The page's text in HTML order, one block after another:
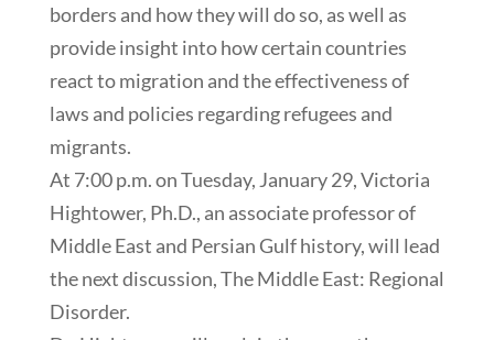
borders and how they will do so, as well as
provide insight into how certain countries
react to migration and the effectiveness of
laws and policies regarding refugees and
migrants.
At 7:00 p.m. on Tuesday, January 29, Victoria
Hightower, Ph.D., an associate professor of
Middle East and Persian Gulf history, will lead
the next discussion, The Middle East: Regional
Disorder.